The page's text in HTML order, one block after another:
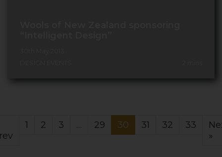
1 2 3 … 29 30 31 32 33
»